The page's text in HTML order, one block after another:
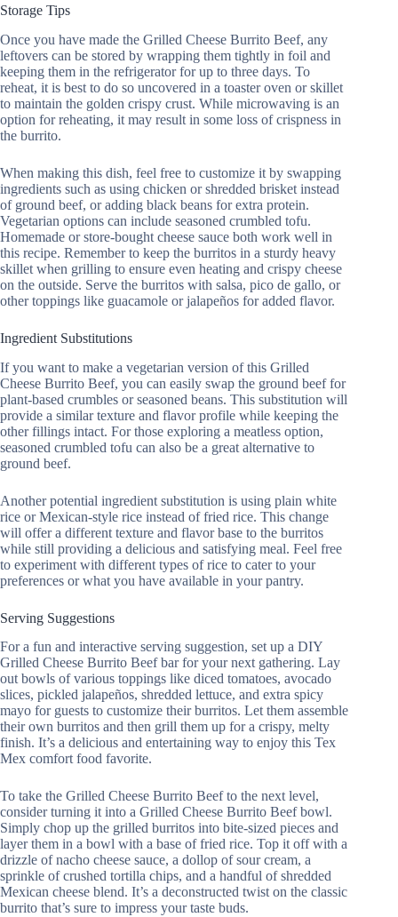
Storage Tips
Once you have made the Grilled Cheese Burrito Beef, any
leftovers can be stored by wrapping them tightly in foil and
keeping them in the refrigerator for up to three days. To
reheat, it is best to do so uncovered in a toaster oven or skillet
to maintain the golden crispy crust. While microwaving is an
option for reheating, it may result in some loss of crispness in
the burrito.
When making this dish, feel free to customize it by swapping
ingredients such as using chicken or shredded brisket instead
of ground beef, or adding black beans for extra protein.
Vegetarian options can include seasoned crumbled tofu.
Homemade or store-bought cheese sauce both work well in
this recipe. Remember to keep the burritos in a sturdy heavy
skillet when grilling to ensure even heating and crispy cheese
on the outside. Serve the burritos with salsa, pico de gallo, or
other toppings like guacamole or jalapeños for added flavor.
Ingredient Substitutions
If you want to make a vegetarian version of this Grilled
Cheese Burrito Beef, you can easily swap the ground beef for
plant-based crumbles or seasoned beans. This substitution will
provide a similar texture and flavor profile while keeping the
other fillings intact. For those exploring a meatless option,
seasoned crumbled tofu can also be a great alternative to
ground beef.
Another potential ingredient substitution is using plain white
rice or Mexican-style rice instead of fried rice. This change
will offer a different texture and flavor base to the burritos
while still providing a delicious and satisfying meal. Feel free
to experiment with different types of rice to cater to your
preferences or what you have available in your pantry.
Serving Suggestions
For a fun and interactive serving suggestion, set up a DIY
Grilled Cheese Burrito Beef bar for your next gathering. Lay
out bowls of various toppings like diced tomatoes, avocado
slices, pickled jalapeños, shredded lettuce, and extra spicy
mayo for guests to customize their burritos. Let them assemble
their own burritos and then grill them up for a crispy, melty
finish. It’s a delicious and entertaining way to enjoy this Tex
Mex comfort food favorite.
To take the Grilled Cheese Burrito Beef to the next level,
consider turning it into a Grilled Cheese Burrito Beef bowl.
Simply chop up the grilled burritos into bite-sized pieces and
layer them in a bowl with a base of fried rice. Top it off with a
drizzle of nacho cheese sauce, a dollop of sour cream, a
sprinkle of crushed tortilla chips, and a handful of shredded
Mexican cheese blend. It’s a deconstructed twist on the classic
burrito that’s sure to impress your taste buds.